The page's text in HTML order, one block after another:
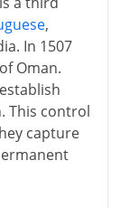
,
In 1507
Oman.
This control
capture